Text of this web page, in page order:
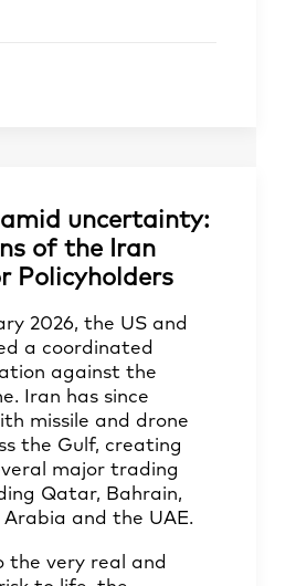
amid uncertainty:
of the Iran
Policyholders
2026, the US and
a coordinated
against the
Iran has since
missile and drone
the Gulf, creating
major trading
Qatar, Bahrain,
Arabia and the UAE.
the very real and